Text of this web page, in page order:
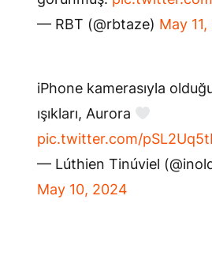
— RBT (@rbtaze) May
iPhone kamerasıyla
ışıkları, Aurora
pic.twitter.com/
— Lúthien Tinúviel
May 10, 2024